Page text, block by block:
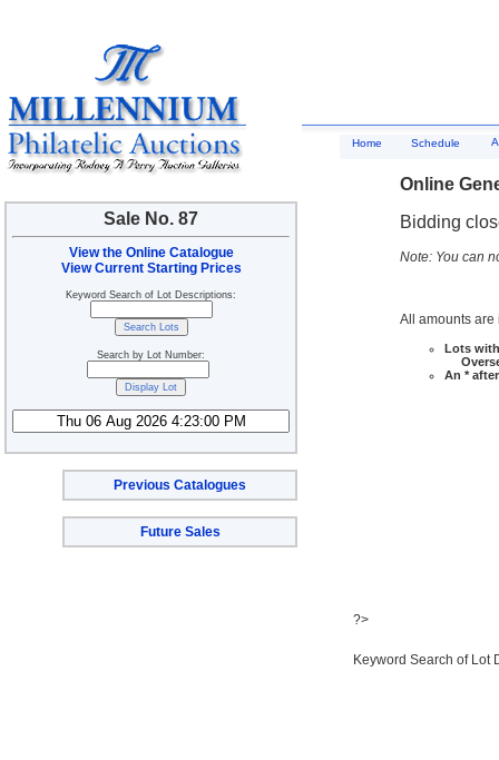
Sale No. 87
View the Online Catalogue
View Current Starting Prices
Keyword Search of Lot Descriptions:
Search by Lot Number:
Previous Catalogues
Future Sales
Home Schedule
Online
Bidding
Note: You can
All amounts are
Lots
An *
?>
Keyword Search of Lot